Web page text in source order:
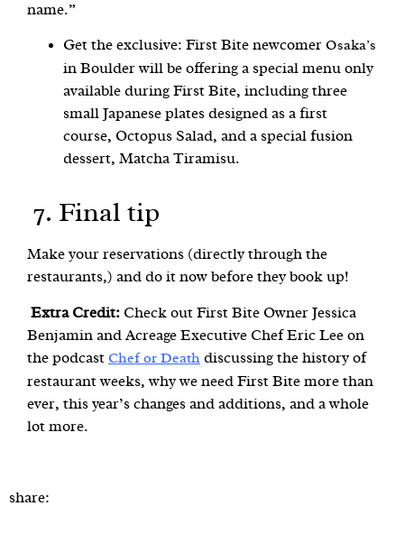
name.”
Get the exclusive: First Bite newcomer Osaka’s
in Boulder will be offering a special menu only
available during First Bite, including three
small Japanese plates designed as a first
course, Octopus Salad, and a special fusion
dessert, Matcha Tiramisu.
7. Final tip
Make your reservations (directly through the
restaurants,) and do it now before they book up!
Extra Credit: Check out First Bite Owner Jessica
Benjamin and Acreage Executive Chef Eric Lee on
the podcast Chef or Death discussing the history of
restaurant weeks, why we need First Bite more than
ever, this year’s changes and additions, and a whole
lot more.
share: